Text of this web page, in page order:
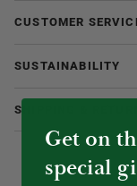
CUSTOMER
SUSTAINABILITY
SHIPPING &
Get on
special